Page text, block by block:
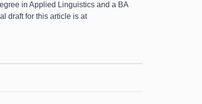
in Applied Linguistics and a BA
draft for this article is at